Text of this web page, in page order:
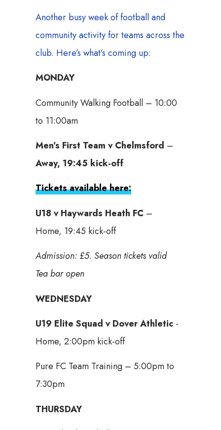
Another busy week of football and
community activity for teams across the
club. Here’s what’s coming up:
MONDAY
Community Walking Football – 10:00
to 11:00am
Men’s First Team v Chelmsford –
Away, 19:45 kick-off
Tickets available here:
U18 v Haywards Heath FC –
Home, 19:45 kick-off
Admission: £5. Season tickets valid
Tea bar open
WEDNESDAY
U19 Elite Squad v Dover Athletic -
Home, 2:00pm kick-off
Pure FC Team Training – 5:00pm to
7:30pm
THURSDAY